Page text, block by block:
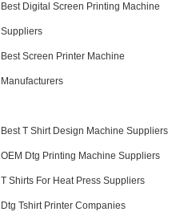
Best Digital Screen Printing Machine
Suppliers
Best Screen Printer Machine
Manufacturers
Best T Shirt Design Machine Suppliers
OEM Dtg Printing Machine Suppliers
T Shirts For Heat Press Suppliers
Dtg Tshirt Printer Companies